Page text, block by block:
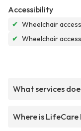
Accessibility
✔ Wheelchair
✔ Wheelchair
What services
Where is